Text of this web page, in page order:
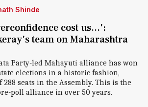
Shinde
cost us...':
team on Maharashtra
Party-led Mahayuti alliance has won
elections in a historic fashion,
seats in the Assembly. This is the
poll alliance in over 50 years.